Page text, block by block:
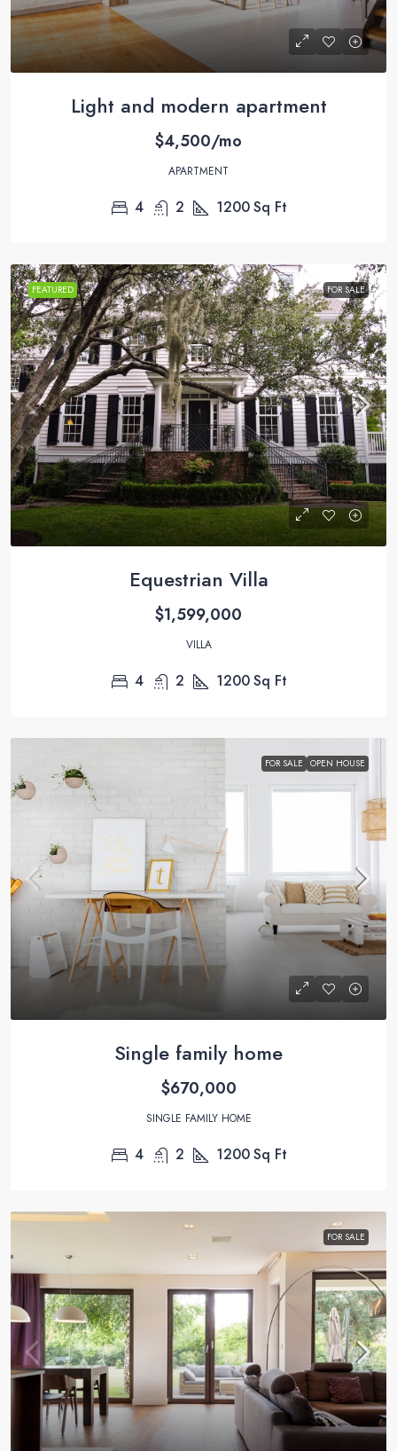
Light and modern apartment
$4,500/mo
APARTMENT
4 2 1200Sq Ft
FEATURED FOR SALE
Equestrian Villa
$1,599,000
VILLA
4 2 1200Sq Ft
FOR SALE OPEN HOUSE
Single family home
$670,000
SINGLE FAMILY HOME
4 2 1200Sq Ft
FOR SALE